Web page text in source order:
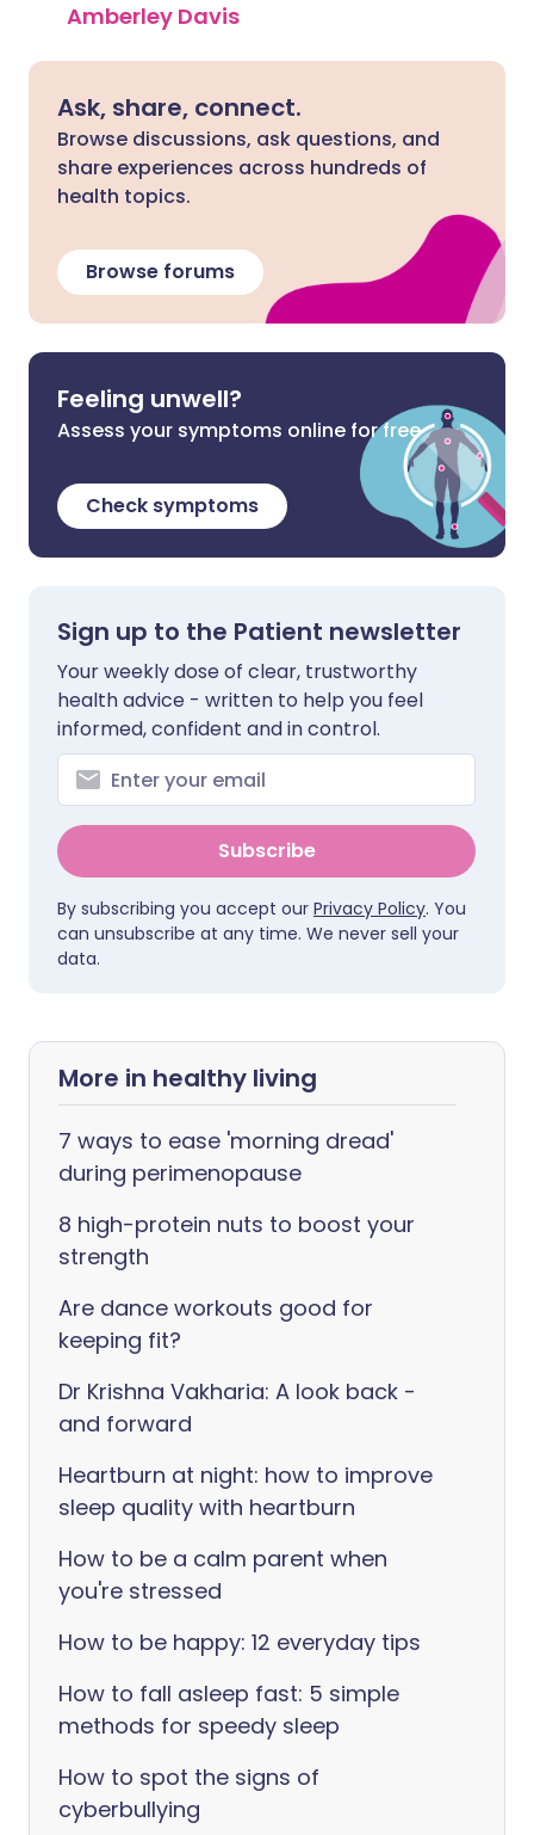
Amberley Davis
Ask, share, connect.
Browse discussions, ask questions, and
share experiences across hundreds of
health topics.
Browse forums
Feeling unwell?
Assess your symptoms online for free
Check symptoms
Sign up to the Patient newsletter
Your weekly dose of clear, trustworthy
health advice - written to help you feel
informed, confident and in control.
Subscribe
By subscribing you accept our Privacy Policy. You
can unsubscribe at any time. We never sell your
data.
More in healthy living
7 ways to ease 'morning dread'
during perimenopause
8 high-protein nuts to boost your
strength
Are dance workouts good for
keeping fit?
Dr Krishna Vakharia: A look back -
and forward
Heartburn at night: how to improve
sleep quality with heartburn
How to be a calm parent when
you're stressed
How to be happy: 12 everyday tips
How to fall asleep fast: 5 simple
methods for speedy sleep
How to spot the signs of
cyberbullying